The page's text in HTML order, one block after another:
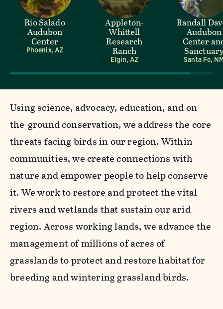
Rio Salado
Audubon
Center
Phoenix, AZ
Appleton-
Whittell
Research
Ranch
Elgin, AZ
Randall
Audubon
Center
Santa Fe,
Using science, advocacy, education, and on-
the-ground conservation, we address the core
threats facing birds in our region. Within
communities, we create connections with
nature and empower people to help conserve
it. We work to restore and protect the vital
rivers and wetlands that sustain our arid
region. Across working lands, we advance the
management of millions of acres of
grasslands to protect and restore habitat for
breeding and wintering grassland birds.